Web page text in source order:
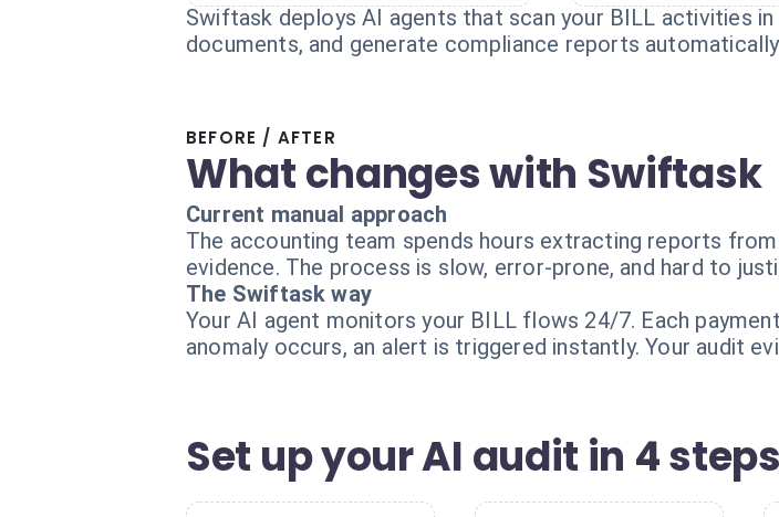
Swiftask deploys AI agents that scan your BILL activities
documents, and generate compliance reports
BEFORE / AFTER
What changes with Swiftask
Current manual approach
The accounting team spends hours extracting reports
evidence. The process is slow, error-prone, and hard to
The Swiftask way
Your AI agent monitors your BILL flows 24/7. Each
anomaly occurs, an alert is triggered instantly. Your audit
Set up your AI audit in 4 steps